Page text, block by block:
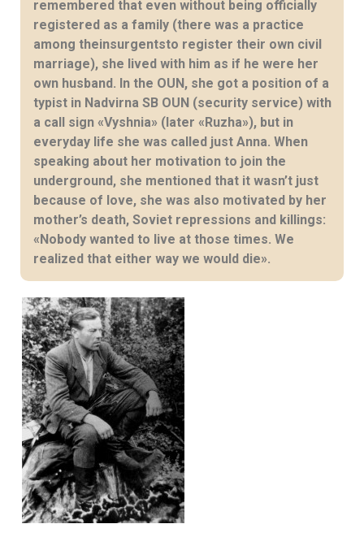
remembered that even without being officially
registered as a family (there was a practice
among theinsurgentsto register their own civil
marriage), she lived with him as if he were her
own husband. In the OUN, she got a position of a
typist in Nadvirna SB OUN (security service) with
a call sign «Vyshnia» (later «Ruzha»), but in
everyday life she was called just Anna. When
speaking about her motivation to join the
underground, she mentioned that it wasn’t just
because of love, she was also motivated by her
mother’s death, Soviet repressions and killings:
«Nobody wanted to live at those times. We
realized that either way we would die».